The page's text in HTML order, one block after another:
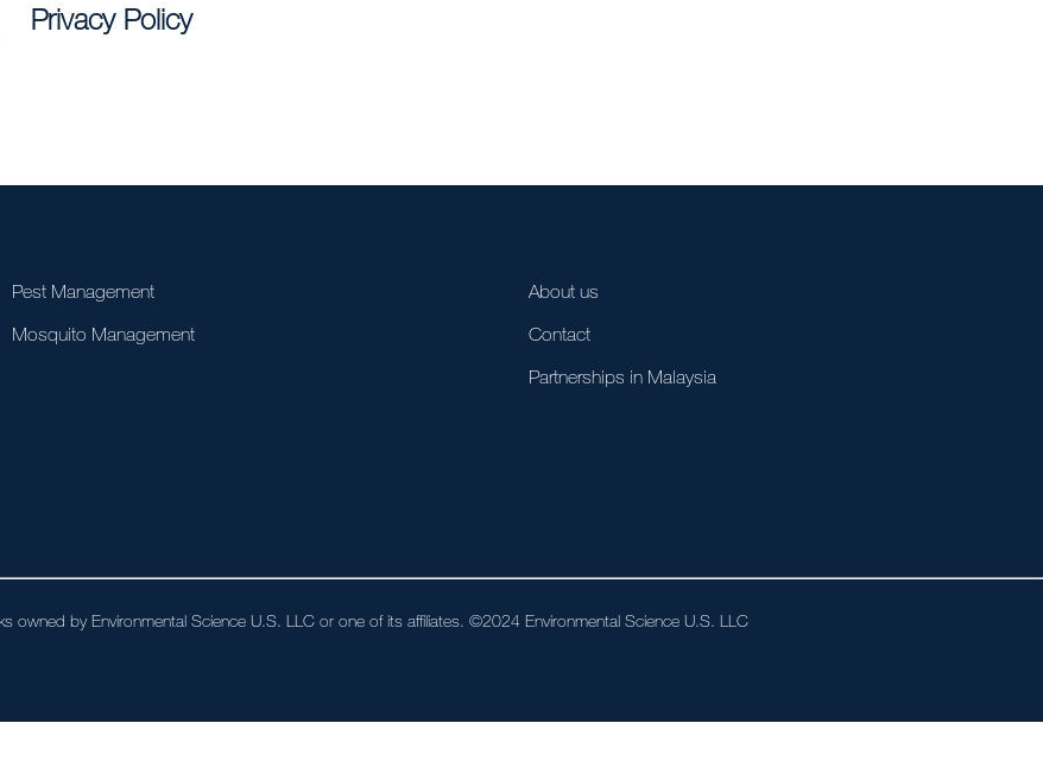
Privacy Policy
Pest Management
Mosquito Management
About us
Contact
Partnerships in Malaysia
owned by Environmental Science U.S. LLC or one of its affiliates. ©2024 Environmental Science U.S. LLC